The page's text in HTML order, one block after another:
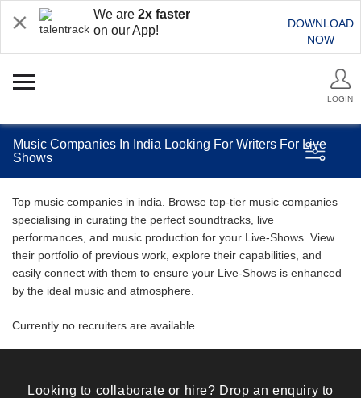
We are 2x faster
on our App!
DOWNLOAD
NOW
LOGIN
Music Companies In India Looking For Writers For Live
Shows
Top music companies in india. Browse top-tier music companies
specialising in curating the perfect soundtracks, live
performances, and music production for your Live-Shows. View
their portfolio of previous work, explore their capabilities, and
easily connect with them to ensure your Live-Shows is enhanced
by the ideal music and atmosphere.
Currently no recruiters are available.
Looking to collaborate or hire? Drop an enquiry to